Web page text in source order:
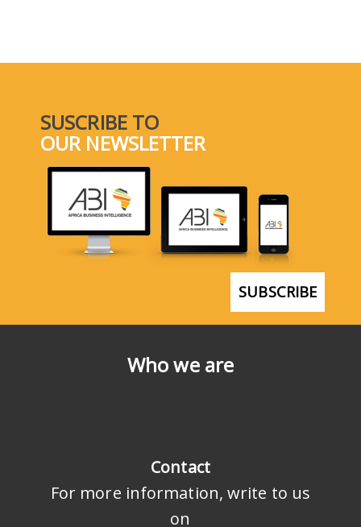
Who we are
Contact
For more information, write to us
on
SUSCRIBE TO
OUR NEWSLETTER
SUBSCRIBE